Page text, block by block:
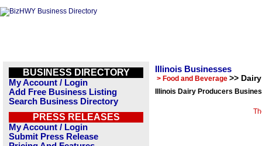
BUSINESS DIRECTORY
My Account / Login
Add Free Business Listing
Search Business Directory
PRESS RELEASES
My Account / Login
Submit Press Release
Illinois Businesses
> Food and Beverage >>
Illinois Dairy Producers